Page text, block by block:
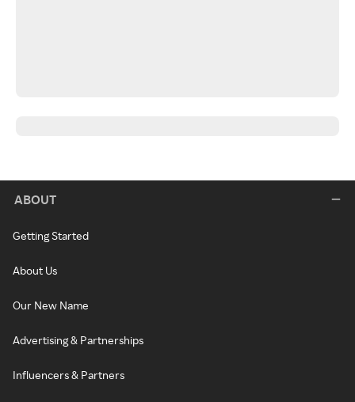
ABOUT
Getting Started
About Us
Our New Name
Advertising & Partnerships
Influencers & Partners